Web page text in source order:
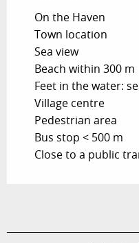
On the Haven
Town location
Sea view
Beach within 300 m
Feet in the water:
Village centre
Pedestrian area
Bus stop < 500 m
Close to a public